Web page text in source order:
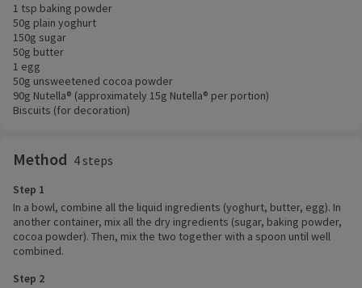
1 tsp baking powder
50g plain yoghurt
150g sugar
50g butter
1 egg
50g unsweetened cocoa powder
90g Nutella® (approximately 15g Nutella® per portion)
Biscuits (for decoration)
Method 4 steps
Step 1
In a bowl, combine all the liquid ingredients (yoghurt, butter, egg). In
another container, mix all the dry ingredients (sugar, baking powder,
cocoa powder). Then, mix the two together with a spoon until well
combined.
Step 2